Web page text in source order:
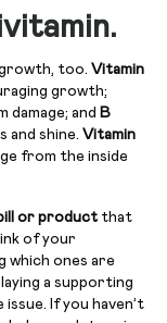
too. Vitamin
growth;
and B
and shine. Vitamin
from the inside
or product that
of your
which ones are
a supporting
If you haven’t